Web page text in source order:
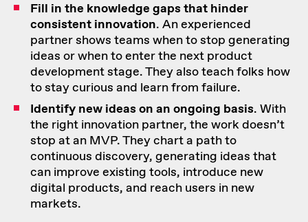
Fill in the knowledge gaps that hinder
consistent innovation. An experienced
partner shows teams when to stop generating
ideas or when to enter the next product
development stage. They also teach folks how
to stay curious and learn from failure.
Identify new ideas on an ongoing basis. With
the right innovation partner, the work doesn’t
stop at an MVP. They chart a path to
continuous discovery, generating ideas that
can improve existing tools, introduce new
digital products, and reach users in new
markets.